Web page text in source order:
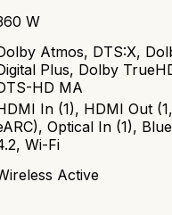
W
Atmos, DTS:X,
Plus, Dolby
HD MA
In (1), HDMI Out (1,
Optical In (1),
Wi-Fi
Active